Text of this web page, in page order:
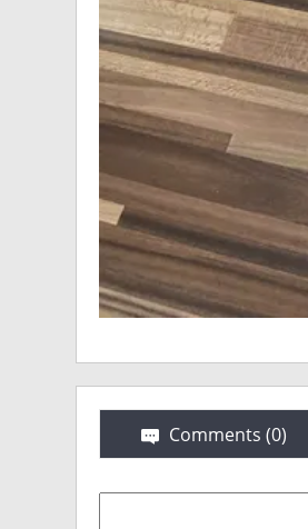
Comments (0)